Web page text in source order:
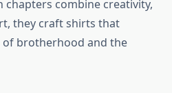
chapters combine creativity,
they craft shirts that
brotherhood and the